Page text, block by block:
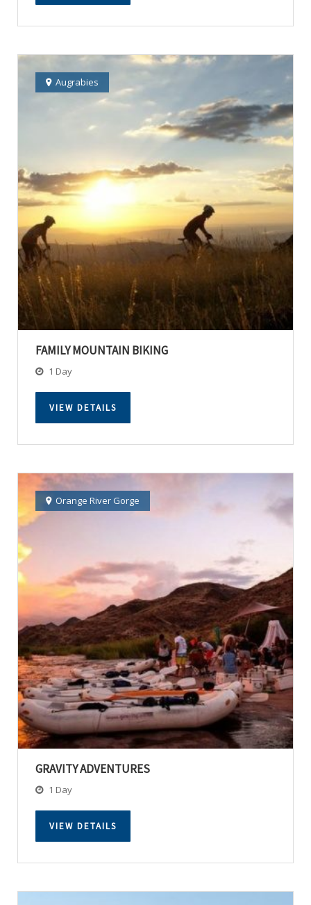
Augrabies
FAMILY MOUNTAIN BIKING
1 Day
VIEW DETAILS
Orange River Gorge
GRAVITY ADVENTURES
1 Day
VIEW DETAILS